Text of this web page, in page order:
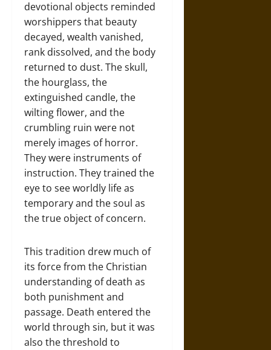
devotional objects reminded
worshippers that beauty
decayed, wealth vanished,
rank dissolved, and the body
returned to dust. The skull,
the hourglass, the
extinguished candle, the
wilting flower, and the
crumbling ruin were not
merely images of horror.
They were instruments of
instruction. They trained the
eye to see worldly life as
temporary and the soul as
the true object of concern.
This tradition drew much of
its force from the Christian
understanding of death as
both punishment and
passage. Death entered the
world through sin, but it was
also the threshold to